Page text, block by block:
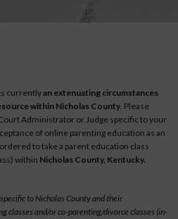
is currentlyan extenuating circumstances
within Nicholas County. Please
Administrator or Judge specific to your
of online parenting education as an
to take a parent education class
within Nicholas County, Kentucky.
to Nicholas County and their
classes and/or co-parenting/divorce classes (in-